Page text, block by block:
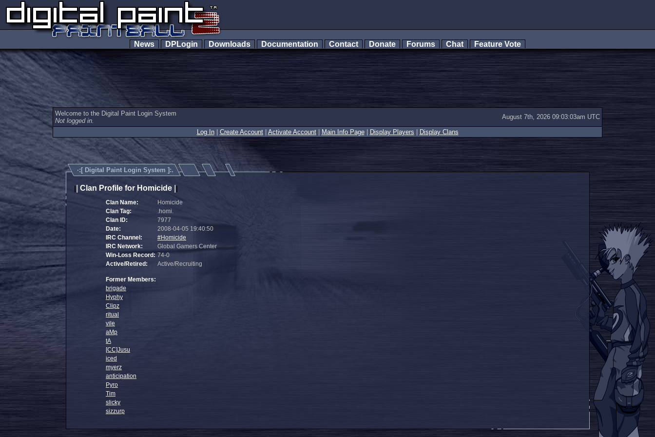
News DPLogin Downloads Documentation Contact Donate Forums Chat Feature Vote
Welcome to the Digital Paint Login System
Not logged in.
August 7th, 2026 09:03:03am UTC
Log In| Create Account| Activate Account| Main Info Page| Display Players Display Clans
·:[ Digital Paint Login System ]:.
Clan Profile for Homicide|
Clan Name:
Homicide
Clan Tag:
.homi.
Clan ID:
7977
Date:
2008-04-05 19:40:50
IRC Channel:
#Homicide
IRC Network:
Global Gamers Center
Win-Loss Record: 74-0
Active/Retired:
Active/Recruiting
Former Members:
brigade
Hyphy
Clipz
ritual
vile
aMp
tA
[CC]Jusu
iced
myerz
anticipation
Pyro
Tim
slicky
sizzurp